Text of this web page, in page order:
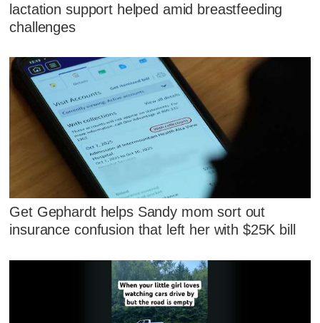
lactation support helped amid breastfeeding
challenges
Get Gephardt helps Sandy mom sort out
insurance confusion that left her with $25K bill